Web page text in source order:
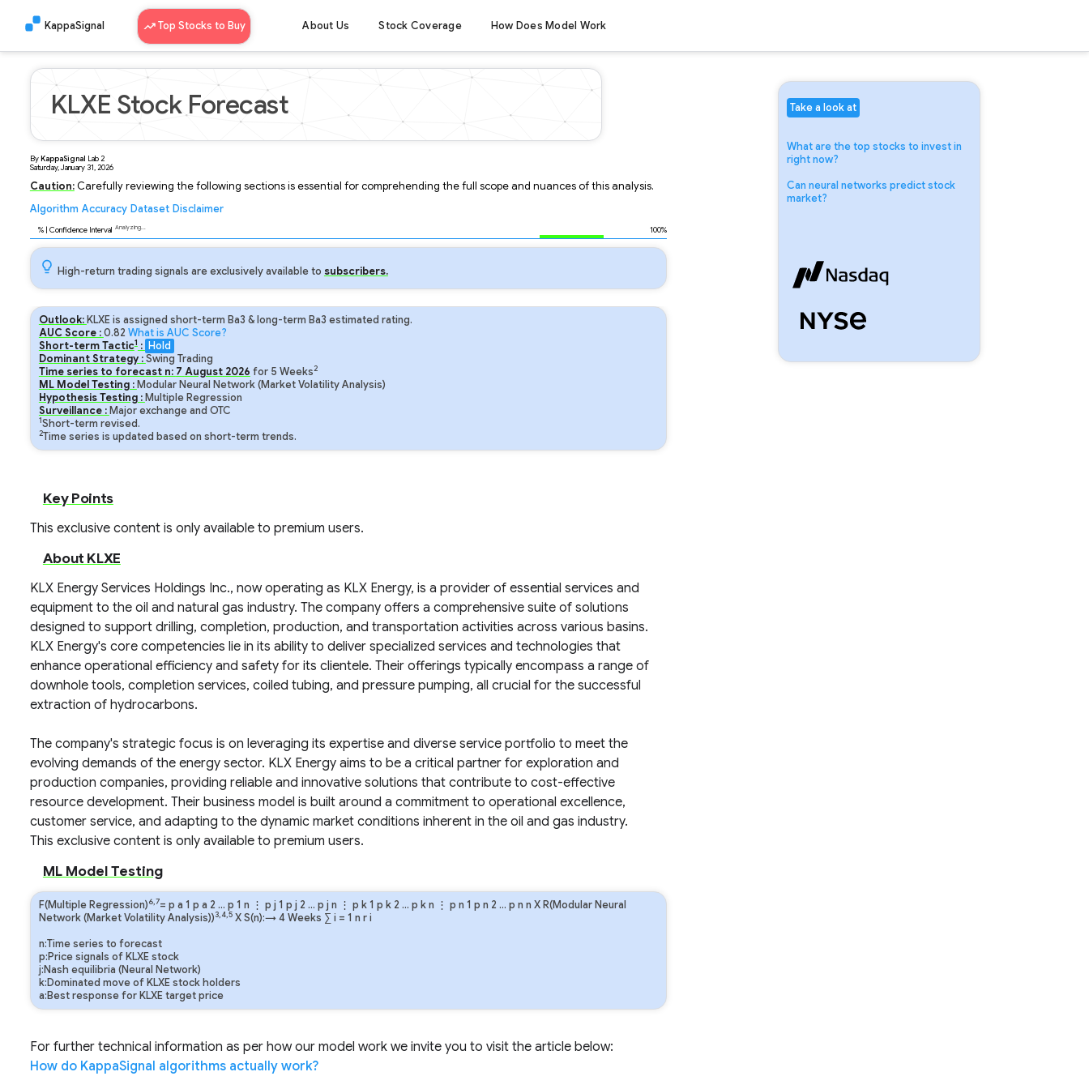
KappaSignal Top Stocks to Buy About Us Stock Coverage How Does Model Work
KLXE Stock Forecast
ByKappaSignal Lab2
Saturday, January 31, 2026
Caution:Carefully reviewing the following sections is essential for comprehending the full scope and nuances of this analysis.
Algorithm Accuracy Dataset Disclaimer
% | Confidence Interval Analyzing... 100%
High-return trading signals are exclusively available to subscribers.
Outlook: KLXE is assigned short-term Ba3 & long-term Ba3 estimated rating.
AUC Score :0.82 What is AUC Score?
Short-term Tactic1: Hold
Dominant Strategy :Swing Trading
Time series to forecast n: 7 August 2026 for 5 Weeks2
ML Model Testing : Modular Neural Network (Market Volatility Analysis)
Hypothesis Testing : Multiple Regression
Surveillance : Major exchange and OTC
1Short-term revised.
2Time series is updated based on short-term trends.
Key Points
This exclusive content is only available to premium users.
About KLXE
KLX Energy Services Holdings Inc., now operating as KLX Energy, is a provider of essential services and
equipment to the oil and natural gas industry. The company offers a comprehensive suite of solutions
designed to support drilling, completion, production, and transportation activities across various basins.
KLX Energy's core competencies lie in its ability to deliver specialized services and technologies that
enhance operational efficiency and safety for its clientele. Their offerings typically encompass a range of
downhole tools, completion services, coiled tubing, and pressure pumping, all crucial for the successful
extraction of hydrocarbons.
The company's strategic focus is on leveraging its expertise and diverse service portfolio to meet the
evolving demands of the energy sector. KLX Energy aims to be a critical partner for exploration and
production companies, providing reliable and innovative solutions that contribute to cost-effective
resource development. Their business model is built around a commitment to operational excellence,
customer service, and adapting to the dynamic market conditions inherent in the oil and gas industry.
This exclusive content is only available to premium users.
ML Model Testing
F(Multiple Regression)6,7= p a 1 p a 2 … p 1 n ⋮ p j 1 p j 2 … p j n ⋮ p k1 p k 2 … p kn ⋮ p n 1 p n 2 … p n n X R(Modular Neural
Network (Market Volatility Analysis))3,4,5X S(n):→ 4 Weeks ∑ i = 1 n ri
n:Time series to forecast
p:Price signals of KLXE stock
j:Nash equilibria (Neural Network)
k:Dominated move of KLXE stock holders
a:Best response for KLXE target price
For further technical information as per how our model work we invite you to visit the article below:
How do KappaSignal algorithms actually work?
Take a look at
What are the top stocks to invest in
right now?
Can neural networks predict stock
market?